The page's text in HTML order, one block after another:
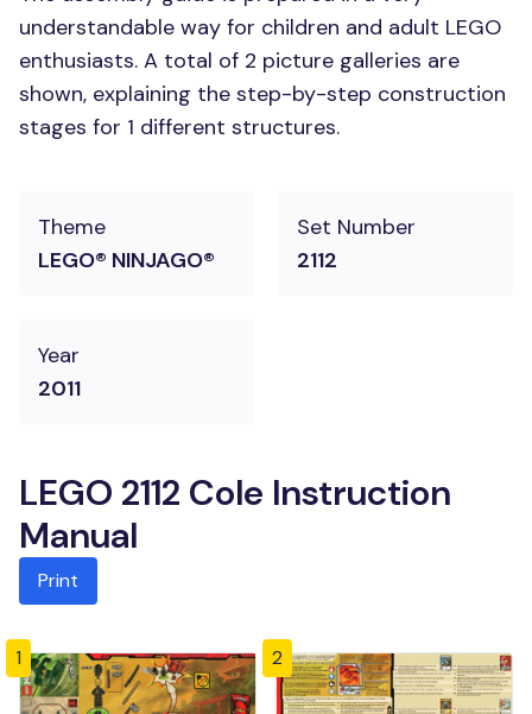
understandable way for children and adult LEGO
enthusiasts. A total of 2 picture galleries are
shown, explaining the step-by-step construction
stages for 1 different structures.
Theme
LEGO® NINJAGO®
Set Number
2112
Year
2011
LEGO 2112 Cole Instruction
Manual
Print
1 2